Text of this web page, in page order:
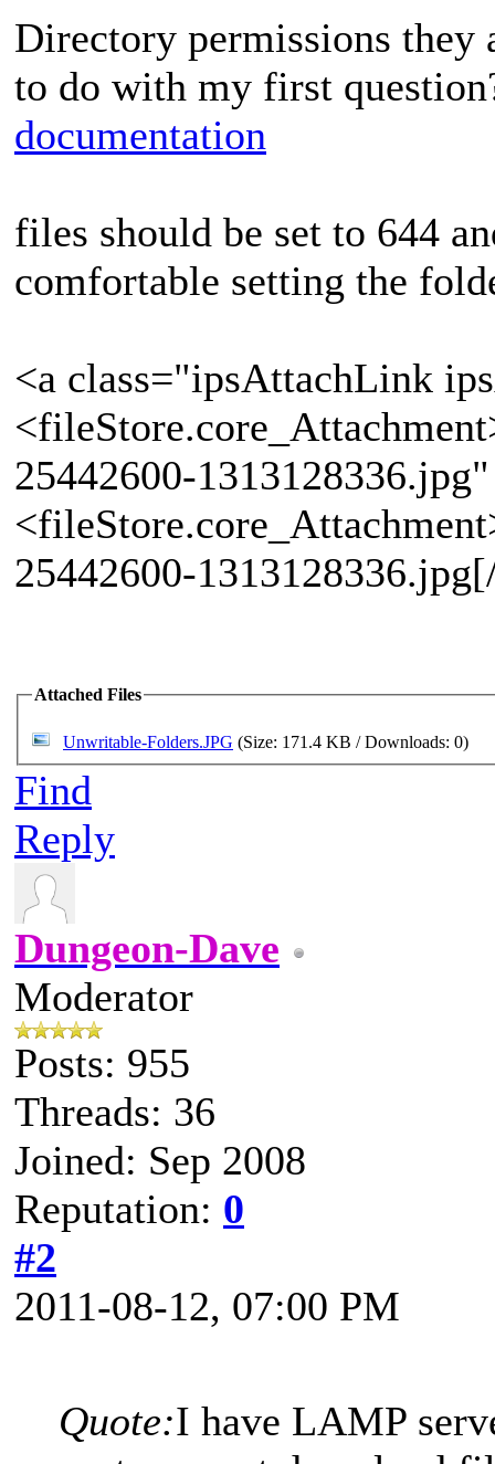
Directory permissions
to do with my first
documentation
files should be set to 644
comfortable setting the
<a class="ipsAttachLink
25442600-
25442600-
Attached Files
Unwritable-Folders.JPG (Size: 171.4 KB / Downloads: 0)
Find
Reply
Dungeon-Dave
Moderator
Posts: 955
Threads: 36
Joined: Sep 2008
Reputation: 0
#2
2011-08-12, 07:00 PM
Quote:I have LAMP